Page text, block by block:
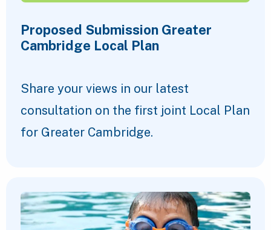
Proposed Submission Greater
Cambridge Local Plan
Share your views in our latest
consultation on the first joint Local Plan
for Greater Cambridge.